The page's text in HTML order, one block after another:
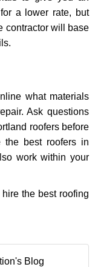
for a lower rate, but
contractor will base
what materials
Ask questions
roofers before
the best roofers in
work within your
the best roofing
Blog